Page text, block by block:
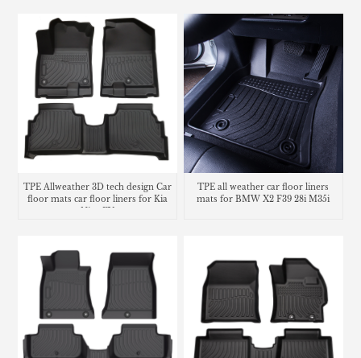
TPE Allweather 3D tech design Car
floor mats car floor liners for Kia
Niro EV
TPE all weather car floor liners
mats for BMW X2 F39 28i M35i